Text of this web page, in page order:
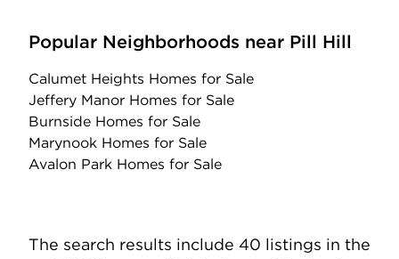
Popular Neighborhoods near Pill Hill
Calumet Heights Homes for Sale
Jeffery Manor Homes for Sale
Burnside Homes for Sale
Marynook Homes for Sale
Avalon Park Homes for Sale
The search results include 40 listings in the